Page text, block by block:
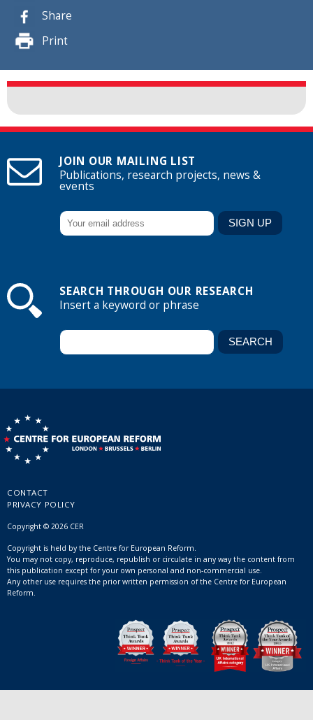
Share
Print
JOIN OUR MAILING LIST
Publications, research projects, news &
events
SEARCH THROUGH OUR RESEARCH
Insert a keyword or phrase
CONTACT
PRIVACY POLICY
Copyright © 2026 CER
Copyright is held by the Centre for European Reform.
You may not copy, reproduce, republish or circulate in any way the content from
this publication except for your own personal and non-commercial use.
Any other use requires the prior written permission of the Centre for European
Reform.